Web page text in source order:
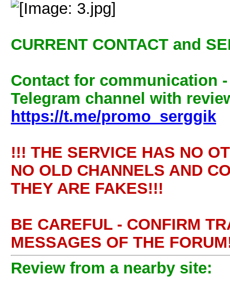
CURRENT CONTACT and
Contact for communication
Telegram channel with
https://t.me/promo_serggik
!!! THE SERVICE HAS NO
NO OLD CHANNELS AND
THEY ARE FAKES!!!
BE CAREFUL - CONFIRM
MESSAGES OF THE
Review from a nearby site: